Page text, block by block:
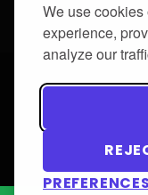
We use
experience,
analyze our
PREFERENCES